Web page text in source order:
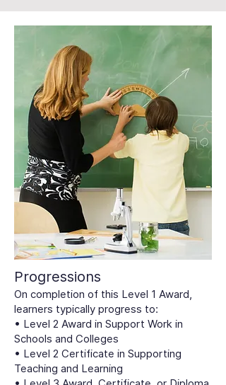
Progressions
On completion of this Level 1 Award,
learners typically progress to:
• Level 2 Award in Support Work in
Schools and Colleges
• Level 2 Certificate in Supporting
Teaching and Learning